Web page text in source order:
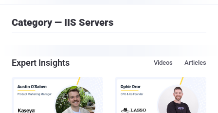
Category — IIS Servers
Expert Insights Articles
Videos